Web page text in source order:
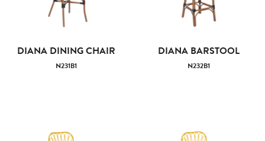
DIANA DINING CHAIR
N231B1
DIANA BARSTOOL
N232B1